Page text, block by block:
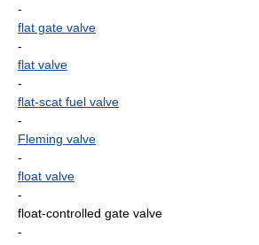
-
flat gate valve
-
flat valve
-
flat-scat fuel valve
-
Fleming valve
-
float valve
-
float-controlled gate valve
-